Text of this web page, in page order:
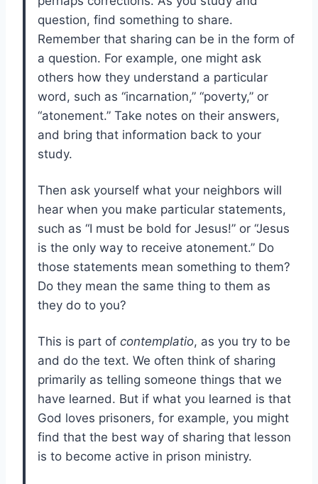
question, find something to share.
Remember that sharing can be in the form of
a question. For example, one might ask
others how they understand a particular
word, such as “incarnation,” “poverty,” or
“atonement.” Take notes on their answers,
and bring that information back to your
study.
Then ask yourself what your neighbors will
hear when you make particular statements,
such as “I must be bold for Jesus!” or “Jesus
is the only way to receive atonement.” Do
those statements mean something to them?
Do they mean the same thing to them as
they do to you?
This is part of contemplatio, as you try to be
and do the text. We often think of sharing
primarily as telling someone things that we
have learned. But if what you learned is that
God loves prisoners, for example, you might
find that the best way of sharing that lesson
is to become active in prison ministry.